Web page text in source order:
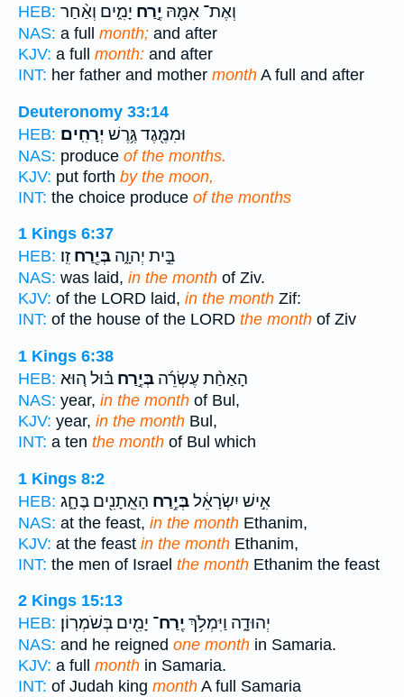
HEB:
וְאֶת־ אִמָּ֖הּ יֶ֣רַח יָמִ֑ים וְאַ֨חַר
NAS: a full month; and after
KJV: a full month: and after
INT: her father and mother month A full and after
Deuteronomy 33:14
HEB:
וּמִמֶּ֖גֶד גֶּ֥רֶשׁ יְרָחִֽים׃
NAS: produce of the months.
KJV: put forth by the moon,
INT: the choice produce of the months
1 Kings 6:37
HEB:
בֵּ֣ית יְהוָ֑ה בְּיֶ֖רַח זִֽו׃
NAS: was laid, in the month of Ziv.
KJV: of the LORD laid, in the month Zif:
INT: of the house of the LORD the month of Ziv
1 Kings 6:38
HEB:
הָאַחַ֨ת עֶשְׂרֵ֜ה בְּיֶ֣רַח בּ֗וּל ה֚וּא
NAS: year, in the month of Bul,
KJV: year, in the month Bul,
INT: a ten the month of Bul which
1 Kings 8:2
HEB:
אִ֣ישׁ יִשְׂרָאֵ֔לבְּיֶ֥רַח הָאֵֽתָנִ֖ים בֶּחָ֑ג
NAS: at the feast, in the month Ethanim,
KJV: at the feast in the month Ethanim,
INT: the men of Israel the month Ethanim the feast
2 Kings 15:13
HEB:
יְהוּדָ֑ה וַיִּמְלֹ֥ךְ יֶֽרַח־ יָמִ֖ים בְּשֹׁמְרֽוֹן׃
NAS: and he reigned one month in Samaria.
KJV: a full month in Samaria.
INT: of Judah king month A full Samaria